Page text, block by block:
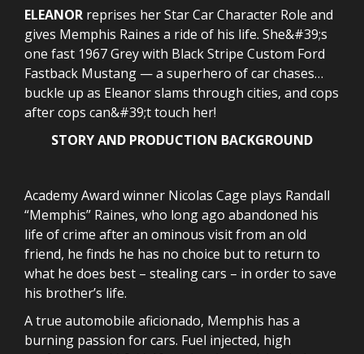
ELEANOR reprises her Star Car Character Role and
gives Memphis Raines a ride of his life. She&#39;s
one fast 1967 Grey with Black Stripe Custom Ford
Fastback Mustang — a superhero of car chases…
buckle up as Eleanor slams through cities, and cops
after cops can&#39;t touch her!
STORY AND PRODUCTION BACKGROUND
Academy Award winner Nicolas Cage plays Randall
“Memphis” Raines, who long ago abandoned his
life of crime after an ominous visit from an old
friend, he finds he has no choice but to return to
what he does best – stealing cars – in order to save
his brother’s life.
A true automobile aficionado, Memphis has a
burning passion for cars. Fuel injected, high